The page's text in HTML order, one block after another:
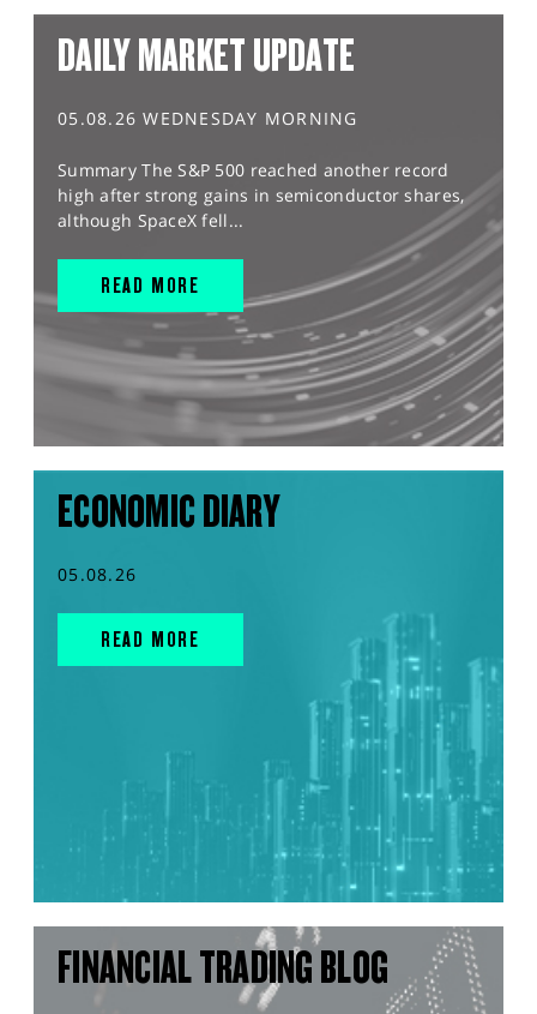
DAILY MARKET UPDATE
05.08.26 WEDNESDAY MORNING
Summary The S&P 500 reached another record
high after strong gains in semiconductor shares,
although SpaceX fell...
READ MORE
ECONOMIC DIARY
05.08.26
READ MORE
FINANCIAL TRADING BLOG